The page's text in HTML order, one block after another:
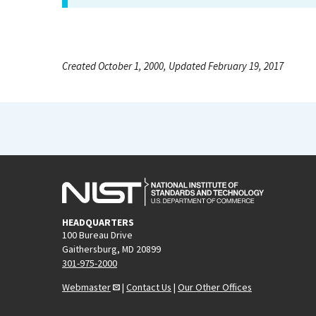
Created October 1, 2000, Updated February 19, 2017
HEADQUARTERS
100 Bureau Drive
Gaithersburg, MD 20899
301-975-2000
Webmaster
| Contact Us | Our Other Offices